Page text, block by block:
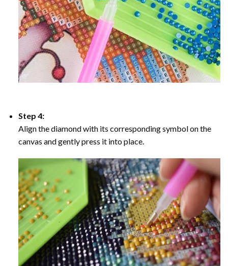
Step 4:
Align the diamond with its corresponding symbol on the
canvas and gently press it into place.